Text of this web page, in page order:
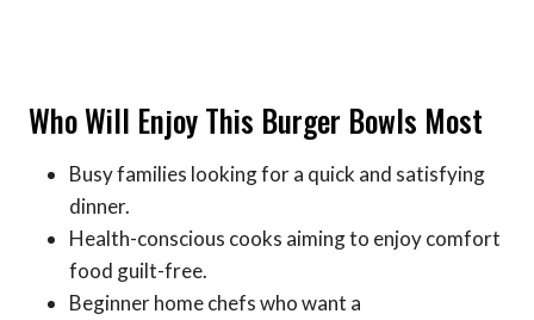
Who Will Enjoy This Burger Bowls Most
Busy families looking for a quick and satisfying
dinner.
Health-conscious cooks aiming to enjoy comfort
food guilt-free.
Beginner home chefs who want a